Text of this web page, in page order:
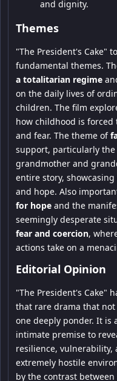
and dignity.
Themes
"The President's Cake"
fundamental themes.
a totalitarian regime
on the daily lives of
children. The film
how childhood is
and fear. The theme of
support, particularly
grandmother and
entire story,
and hope. Also
for hope and the
seemingly desperate
fear and coercion,
actions take on a
Editorial Opinion
"The President's Cake"
that rare drama that
one deeply ponder. It is
intimate premise to
resilience, vulnerability,
extremely hostile
by the contrast